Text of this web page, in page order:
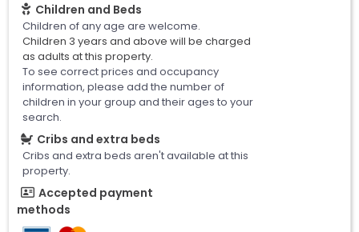
Children and Beds
Children of any age are welcome.
Children 3 years and above will be charged
as adults at this property.
To see correct prices and occupancy
information, please add the number of
children in your group and their ages to your
search.
Cribs and extra beds
Cribs and extra beds aren't available at this
property.
Accepted payment
methods